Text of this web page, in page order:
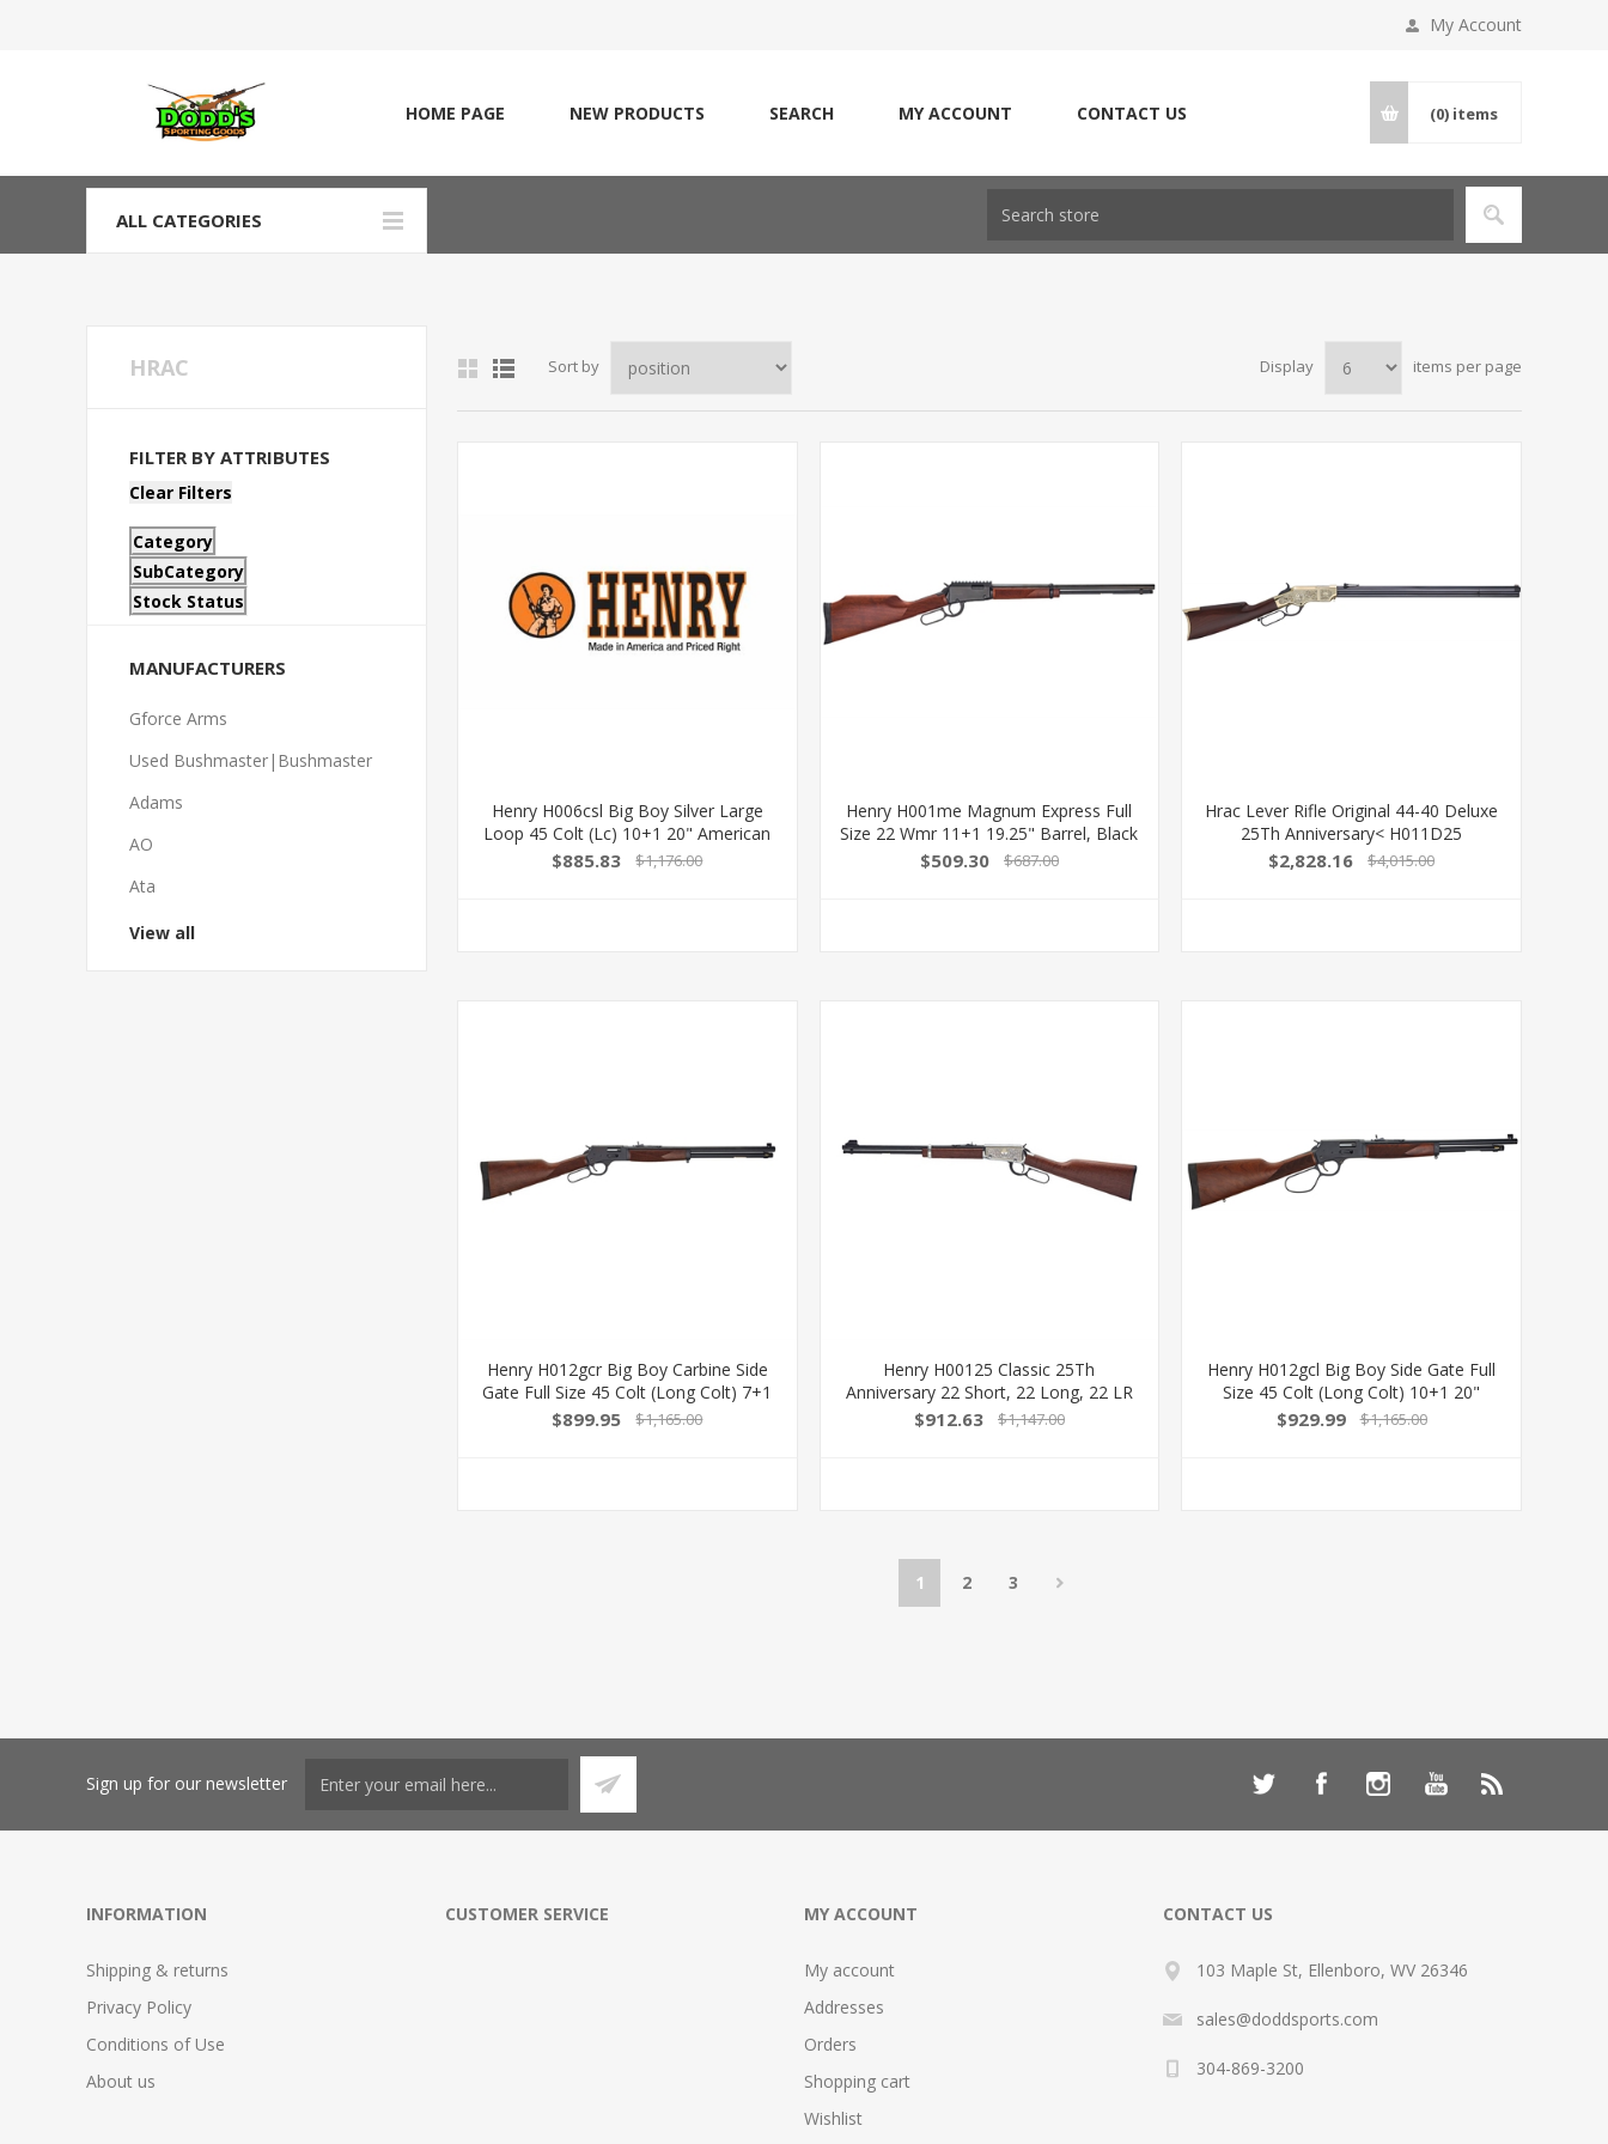
My Account
HOME PAGE NEW PRODUCTS SEARCH MY ACCOUNT CONTACT US (0) items
ALL CATEGORIES
Sort by Display items per page
Henry H006csl Big Boy Silver Large
Loop 45 Colt (Lc) 10+1 20" American
Walnut Silver Right Hand
$885.83 $1,176.00
Henry H001me Magnum Express Full
Size 22 Wmr 11+1 19.25" Barrel, Black
Metal Finish & Fixed Monte Carlo
$509.30 $687.00
Hrac Lever Rifle Original 44-40 Deluxe
25Th Anniversary< H011D25
619835110077
$2,828.16 $4,015.00
Henry H012gcr Big Boy Carbine Side
Gate Full Size 45 Colt (Long Colt) 7+1
16.50" Blued Steel Barrel, Blued Steel
$899.95 $1,165.00
Henry H00125 Classic 25Th
Anniversary 22 Short, 22 Long, 22 LR
15Lr/17L/21Short 18.50" Blued Barrel,
$912.63 $1,147.00
Henry H012gcl Big Boy Side Gate Full
Size 45 Colt (Long Colt) 10+1 20"
Blued Steel Barrel, Blued Steel
$929.99 $1,165.00
1 2 3
HRAC
FILTER BY ATTRIBUTES
Clear Filters
Category
SubCategory
Stock Status
MANUFACTURERS
Gforce Arms
Used Bushmaster|Bushmaster
Adams
AO
Ata
View all
Sign up for our newsletter
INFORMATION
Shipping & returns
Privacy Policy
Conditions of Use
About us
CUSTOMER SERVICE MY ACCOUNT
My account
Addresses
Orders
Shopping cart
Wishlist
CONTACT US
103 Maple St, Ellenboro, WV 26346
sales@doddsports.com
304-869-3200